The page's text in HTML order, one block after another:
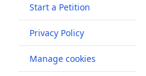
Start a Petition
Privacy Policy
Manage cookies